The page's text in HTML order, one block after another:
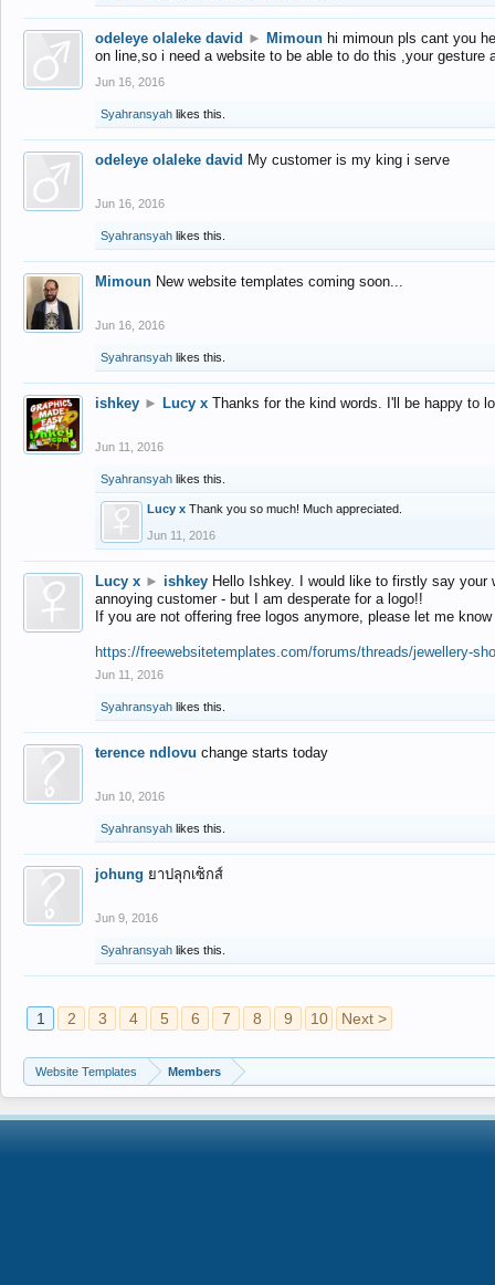
odeleye olaleke david ► Mimoun hi mimoun pls cant you
on line,so i need a website to be able to do this ,your gesture
Jun 16, 2016
Syahransyah likes this.
odeleye olaleke david My customer is my king i serve
Jun 16, 2016
Syahransyah likes this.
Mimoun New website templates coming soon...
Jun 16, 2016
Syahransyah likes this.
ishkey ► Lucy x Thanks for the kind words. I'll be happy to
Jun 11, 2016
Syahransyah likes this.
Lucy x Thank you so much! Much appreciated.
Jun 11, 2016
Lucy x ► ishkey Hello Ishkey. I would like to firstly say
annoying customer - but I am desperate for a logo!!
If you are not offering free logos anymore, please let me
https://freewebsitetemplates.com/forums/threads/jewellery-
Jun 11, 2016
Syahransyah likes this.
terence ndlovu change starts today
Jun 10, 2016
Syahransyah likes this.
johung ยาปลุกเซ็กส์
Jun 9, 2016
Syahransyah likes this.
1 2 3 4 5 6 7 8 9 10 Next >
Website Templates Members